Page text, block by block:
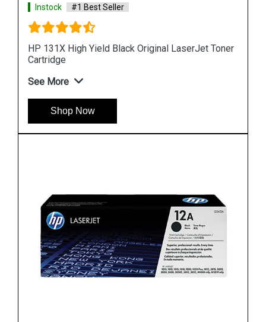
Instock #1 Best Seller
HP 90 Value Pack 400-ml Black DesignJet Ink
Cartridge and Printhead
See More
Shop Now